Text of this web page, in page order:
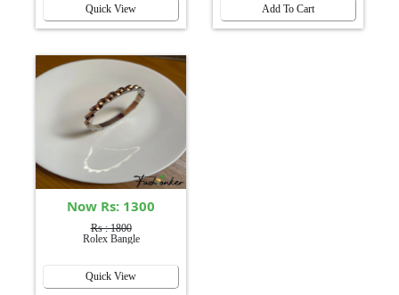
Quick View Add To Cart
Now Rs: 1300
Rs : 1800
Rolex Bangle
Quick View